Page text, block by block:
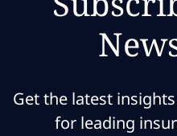
Get the latest
for leading